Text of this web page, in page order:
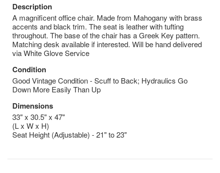
Description
A magnificent office chair. Made from Mahogany with brass
accents and black trim. The seat is leather with tufting
throughout. The base of the chair has a Greek Key pattern.
Matching desk available if interested. Will be hand delivered
via White Glove Service
Condition
Good Vintage Condition - Scuff to Back; Hydraulics Go
Down More Easily Than Up
Dimensions
33" x 30.5" x 47"
(L x W x H)
Seat Height (Adjustable) - 21" to 23"